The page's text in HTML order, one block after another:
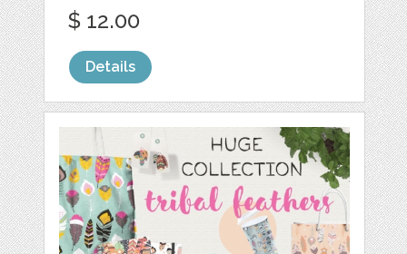
$ 12.00
Details